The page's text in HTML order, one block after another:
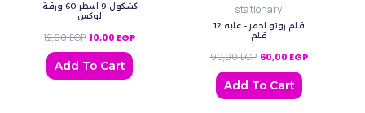
كشكول 9 اسطر 60 ورقة
لوكس
12,00EGP 10,00 EGP
Add To Cart
stationary
قلم روتو احمر – علبه 12
قلم
90,00EGP 60,00 EGP
Add To Cart